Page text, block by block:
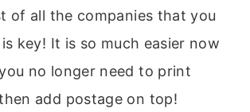
of all the companies that you
key! It is so much easier now
no longer need to print
add postage on top!